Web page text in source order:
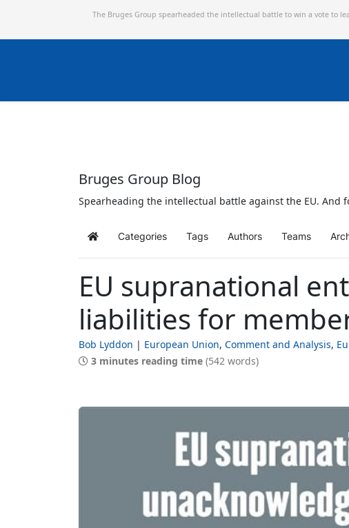
The Bruges Group spearheaded the intellectual battle to win a vote to
Bruges Group Blog
Spearheading the intellectual battle against the EU.
Home Categories Tags Authors Teams
EU supranational
liabilities for
Bob Lyddon European Union Comment and Analysis
3 minutes reading time (542 words)